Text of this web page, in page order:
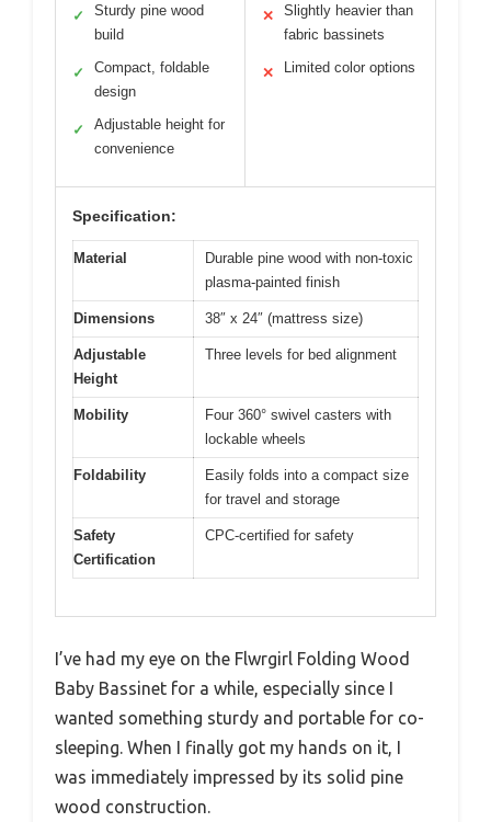
✓
Sturdy pine wood
build
✓
Compact, foldable
design
✓
Adjustable height for
convenience
✕
Slightly heavier than
fabric bassinets
✕ Limited color options
Specification:
Material
Durable pine wood with non-toxic
plasma-painted finish
Dimensions 38″ x 24″ (mattress size)
Adjustable
Height
Three levels for bed alignment
Mobility
Four 360° swivel casters with
lockable wheels
Foldability
Easily folds into a compact size
for travel and storage
Safety
Certification
CPC-certified for safety
I’ve had my eye on the Flwrgirl Folding Wood
Baby Bassinet for a while, especially since I
wanted something sturdy and portable for co-
sleeping. When I finally got my hands on it, I
was immediately impressed by its solid pine
wood construction.